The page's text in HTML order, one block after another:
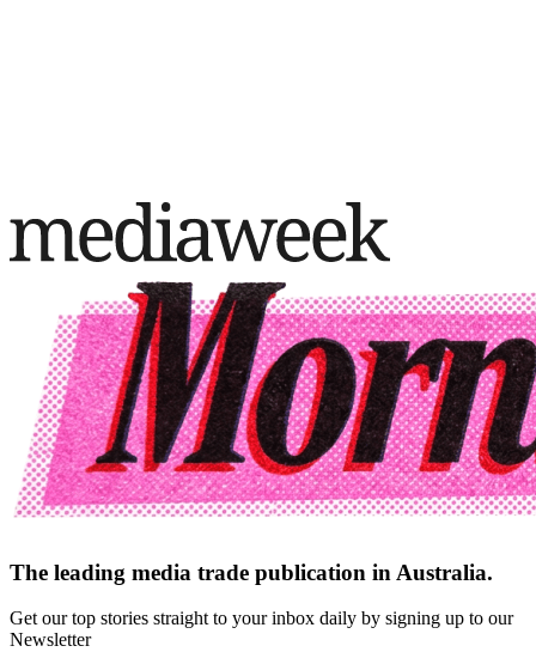
The leading media trade publication in Australia.
Get our top stories straight to your inbox daily by signing up to our
Newsletter